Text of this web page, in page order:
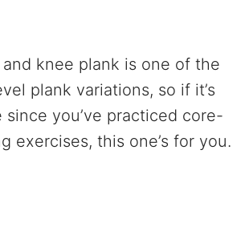
knee plank is one of the
plank variations, so if it’s
since you’ve practiced core-
exercises, this one’s for you.